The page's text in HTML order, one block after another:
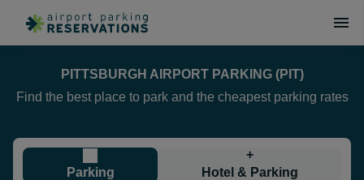
PITTSBURGH AIRPORT PARKING (PIT)
Find the best place to park and the cheapest parking rates
Parking
+
Hotel & Parking